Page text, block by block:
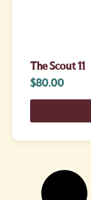
The Scout 11
$80.00